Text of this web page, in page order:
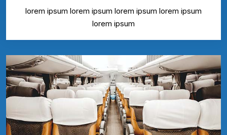
lorem ipsum lorem ipsum lorem ipsum lorem ipsum
lorem ipsum